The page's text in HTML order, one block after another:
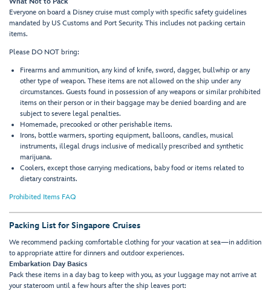
Everyone on board a Disney cruise must comply with specific safety guidelines
mandated by US Customs and Port Security. This includes not packing certain
items.
Please DO NOT bring:
Firearms and ammunition, any kind of knife, sword, dagger, bullwhip or any
other type of weapon. These items are not allowed on the ship under any
circumstances. Guests found in possession of any weapons or similar prohibited
items on their person or in their baggage may be denied boarding and are
subject to severe legal penalties.
Homemade, precooked or other perishable items.
Irons, bottle warmers, sporting equipment, balloons, candles, musical
instruments, illegal drugs inclusive of medically prescribed and synthetic
marijuana.
Coolers, except those carrying medications, baby food or items related to
dietary constraints.
Prohibited Items FAQ
Packing List for Singapore Cruises
We recommend packing comfortable clothing for your vacation at sea—in addition
to appropriate attire for dinners and outdoor experiences.
Embarkation Day Basics
Pack these items in a day bag to keep with you, as your luggage may not arrive at
your stateroom until a few hours after the ship leaves port: